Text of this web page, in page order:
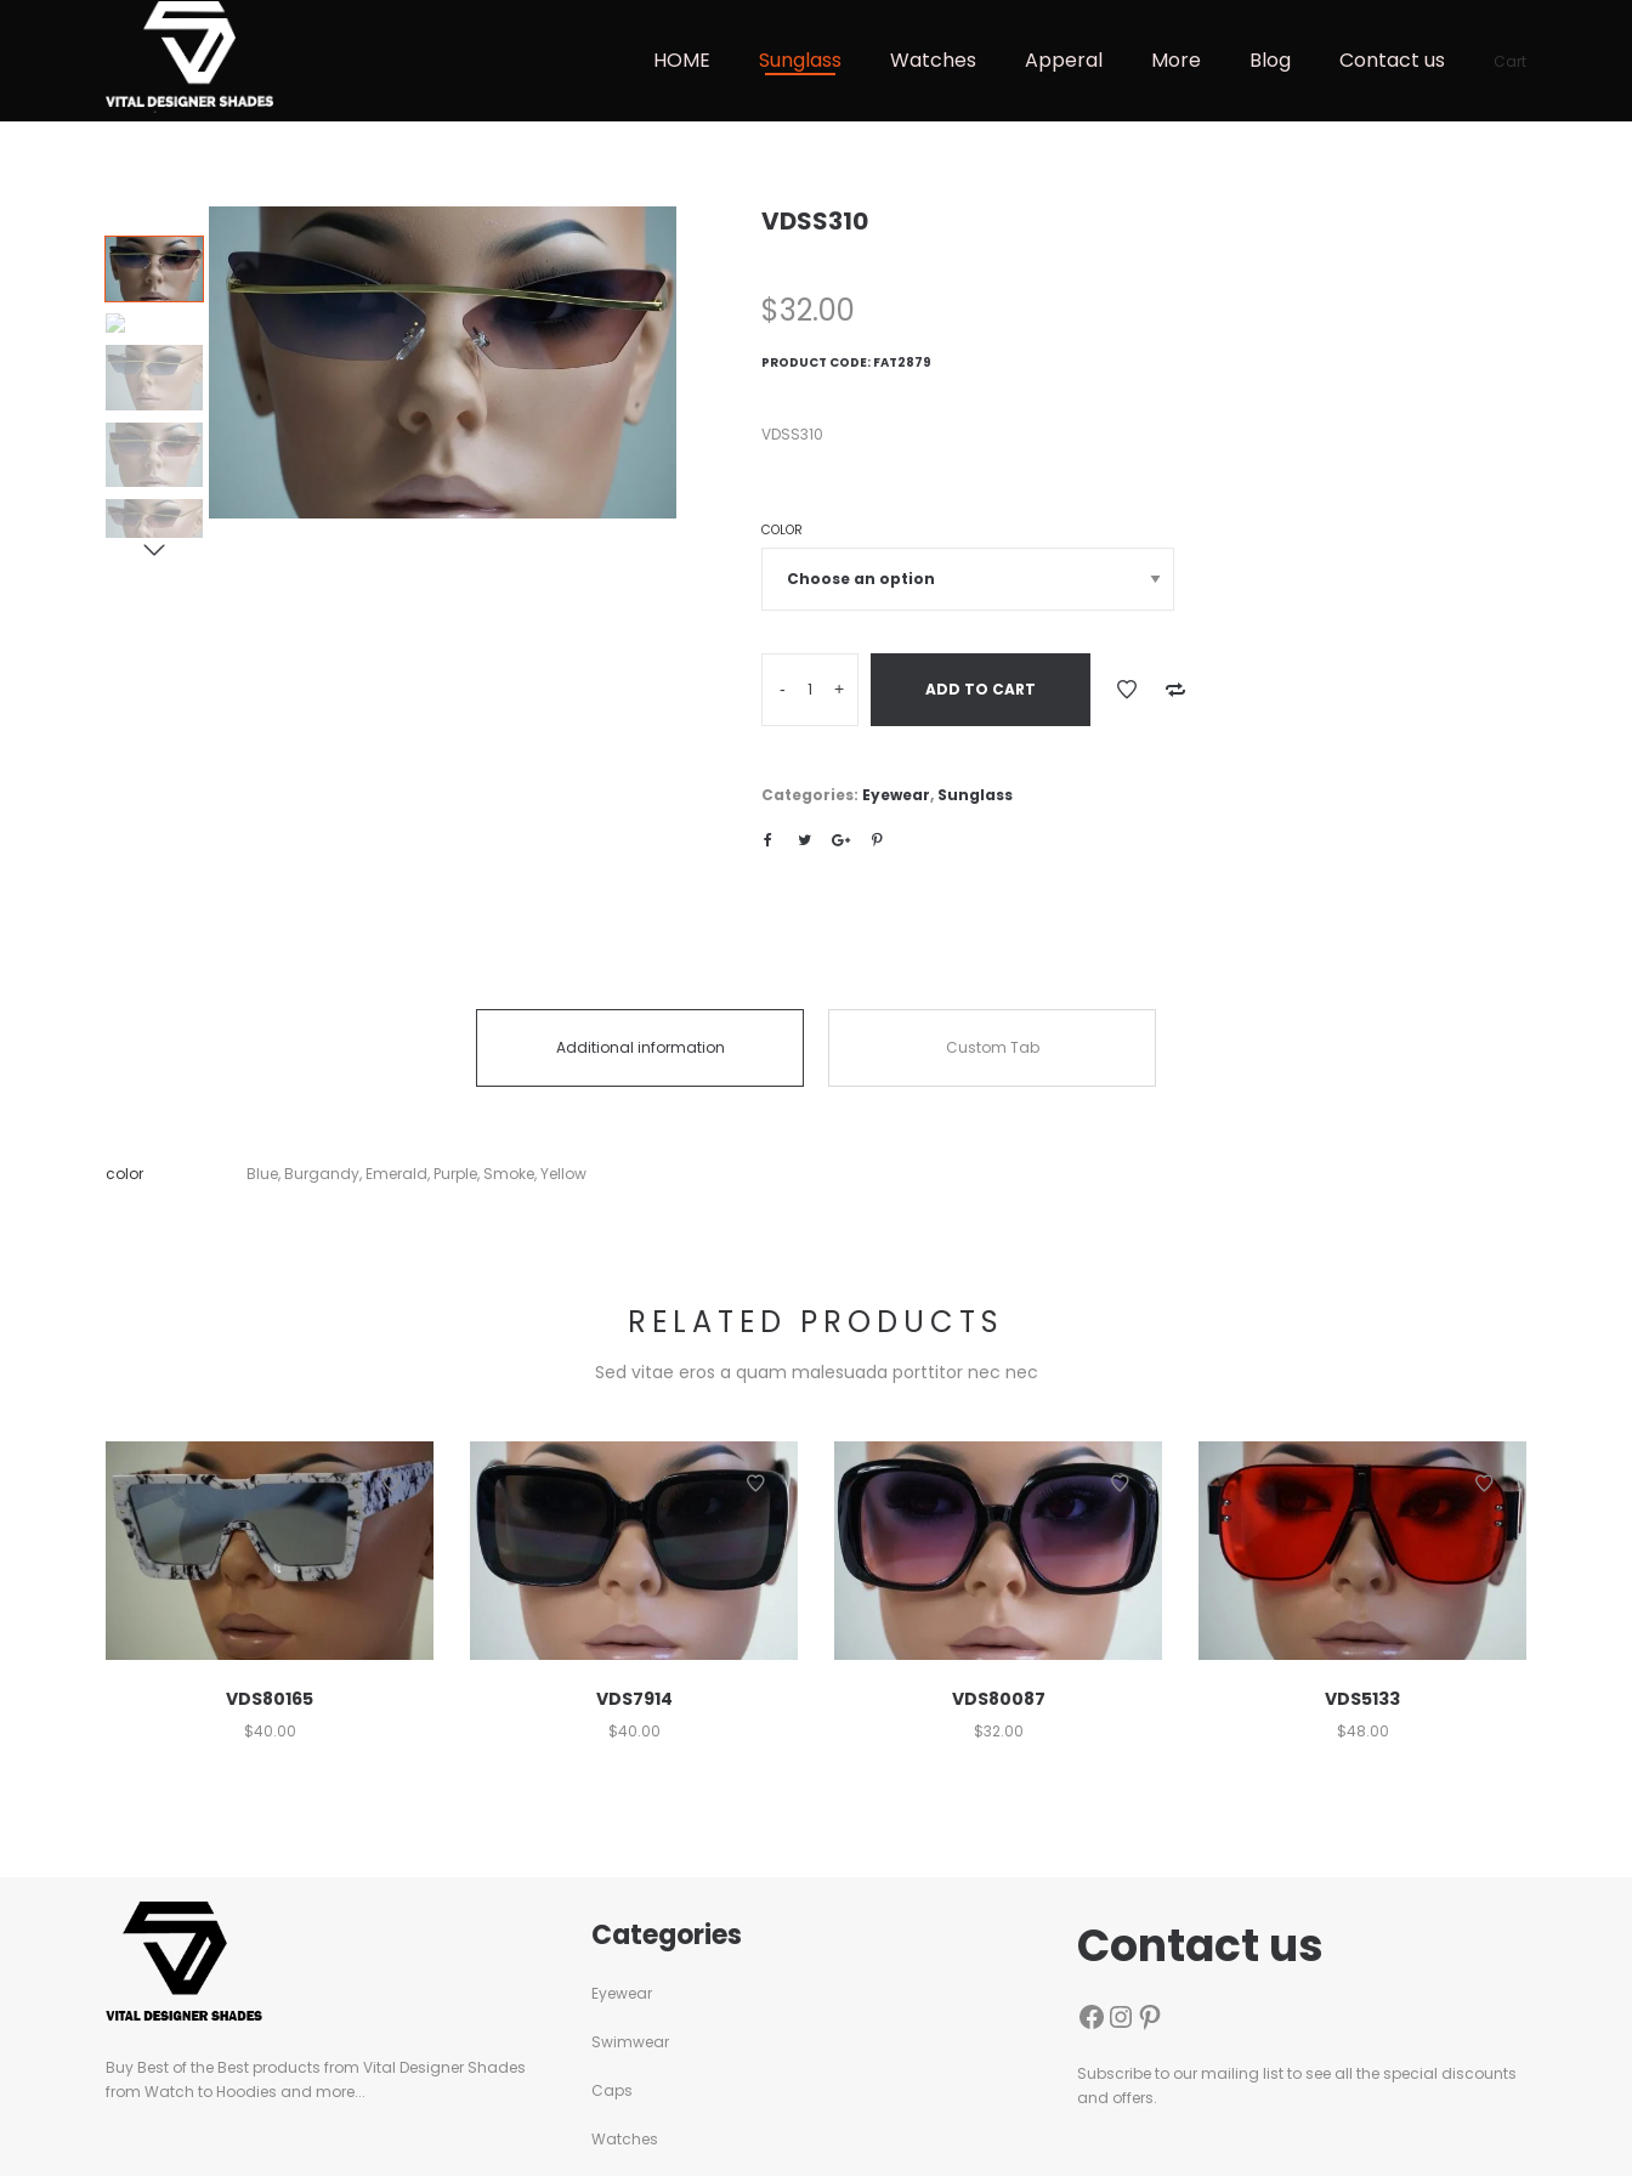
HOME Sunglass Watches Apperal More Blog Contact us Cart
VDSS310
$32.00
PRODUCT CODE: FAT2879
VDSS310
COLOR
- + ADD TO CART
Categories: Eyewear, Sunglass
Additional information Custom Tab
color Blue, Burgandy, Emerald, Purple, Smoke,Yellow
RELATED PRODUCTS
Sed vitae eros a quam malesuada porttitor nec nec
VDS80165
$40.00
VDS7914
$40.00
VDS80087
$32.00
VDS5133
$48.00
Buy Best of the Best products from Vital Designer Shades
from Watch to Hoodies and more...
Categories
Eyewear
Swimwear
Caps
Watches
Contact us
Subscribe to our mailing list to see all the special discounts
and offers.